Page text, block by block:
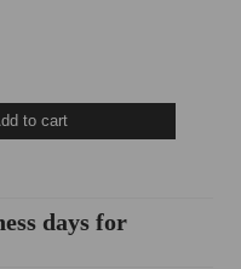
to cart
days for